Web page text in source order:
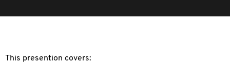
This presention covers: